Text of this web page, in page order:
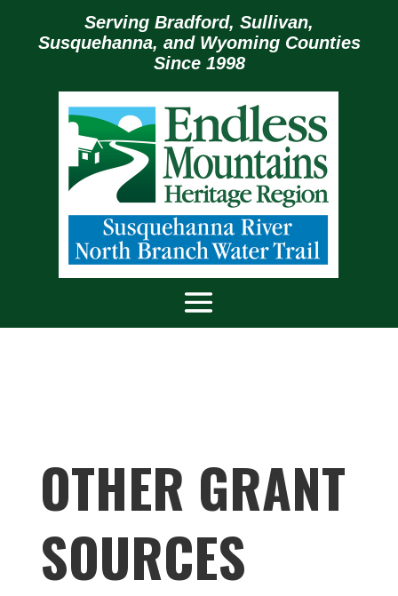
Serving Bradford, Sullivan,
Susquehanna, and Wyoming Counties
Since 1998
OTHER GRANT
SOURCES